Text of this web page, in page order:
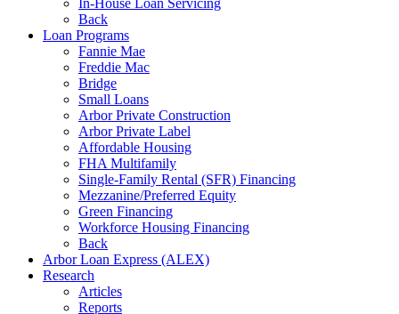
Back
Loan Programs
Fannie Mae
Freddie Mac
Bridge
Small Loans
Arbor Private Construction
Arbor Private Label
Affordable Housing
FHA Multifamily
Single-Family Rental (SFR) Financing
Mezzanine/Preferred Equity
Green Financing
Workforce Housing Financing
Back
Arbor Loan Express (ALEX)
Research
Articles
Reports